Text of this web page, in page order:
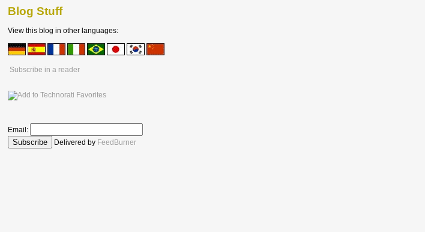
Blog Stuff
View this blog in other languages:
Subscribe in a reader
Email:
Delivered by FeedBurner